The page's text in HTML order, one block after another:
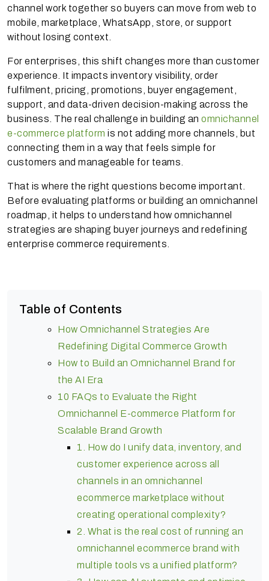
channel work together so buyers can move from web to
mobile, marketplace, WhatsApp, store, or support
without losing context.
For enterprises, this shift changes more than customer
experience. It impacts inventory visibility, order
fulfilment, pricing, promotions, buyer engagement,
support, and data-driven decision-making across the
business. The real challenge in building an omnichannel
e-commerce platform is not adding more channels, but
connecting them in a way that feels simple for
customers and manageable for teams.
That is where the right questions become important.
Before evaluating platforms or building an omnichannel
roadmap, it helps to understand how omnichannel
strategies are shaping buyer journeys and redefining
enterprise commerce requirements.
Table of Contents
How Omnichannel Strategies Are
Redefining Digital Commerce Growth
How to Build an Omnichannel Brand for
the AI Era
10 FAQs to Evaluate the Right
Omnichannel E-commerce Platform for
Scalable Brand Growth
1. How do I unify data, inventory, and
customer experience across all
channels in an omnichannel
ecommerce marketplace without
creating operational complexity?
2. What is the real cost of running an
omnichannel ecommerce brand with
multiple tools vs a unified platform?